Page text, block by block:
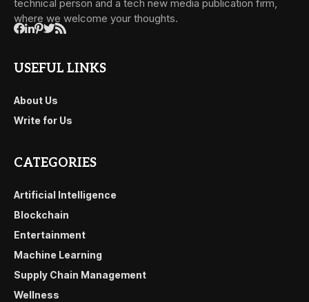
technical person and a tech new media publication firm,
where we welcome your thoughts.
USEFUL LINKS
About Us
Write for Us
CATEGORIES
Artificial Intelligence
Blockchain
Entertainment
Machine Learning
Supply Chain Management
Wellness